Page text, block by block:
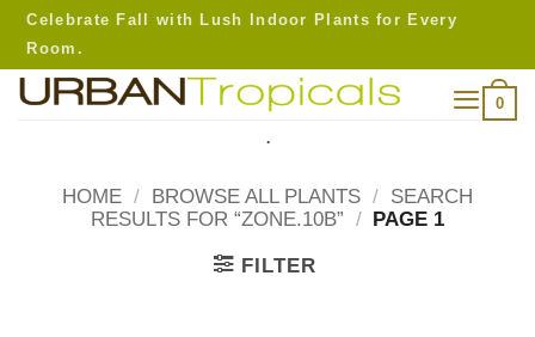
Skip
content
Celebrate Fall with Lush Indoor Plants for Every
Room.
0
.
HOME / BROWSE ALL PLANTS / SEARCH
RESULTS FOR “ZONE.10B” / PAGE 1
FILTER